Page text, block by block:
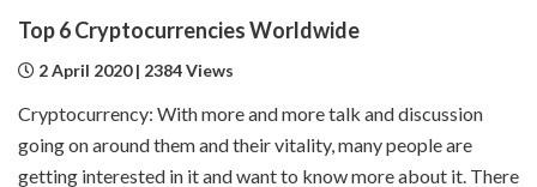
Top 6 Cryptocurrencies Worldwide
2 April 2020 | 2384 Views
Cryptocurrency: With more and more talk and discussion
going on around them and their vitality, many people are
getting interested in it and want to know more about it. There